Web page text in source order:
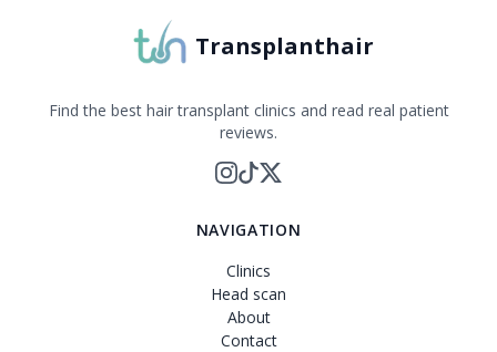
Transplanthair
Find the best hair transplant clinics and read real patient
reviews.
NAVIGATION
Clinics
Head scan
About
Contact